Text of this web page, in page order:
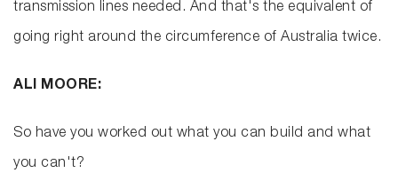
transmission lines needed. And that's the equivalent of
going right around the circumference of Australia twice.
ALI MOORE:
So have you worked out what you can build and what
you can't?